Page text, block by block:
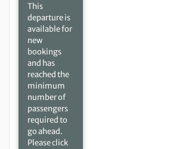
This
departure is
available for
new
bookings
and has
reached the
minimum
number of
passengers
required to
go ahead.
Please click